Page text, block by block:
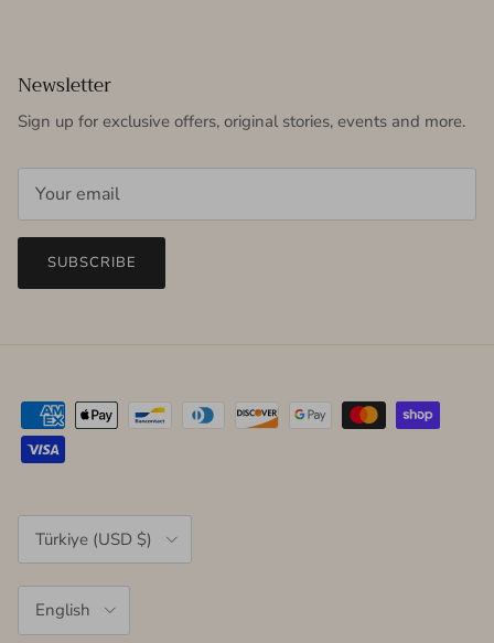
Newsletter
Sign up for exclusive offers, original stories, events and more.
SUBSCRIBE
Country/Region
Türkiye (USD $)
English